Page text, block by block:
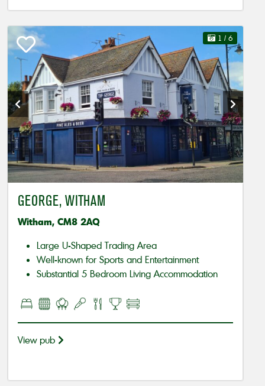
1 / 6
GEORGE, WITHAM
Witham, CM8 2AQ
Large U-Shaped Trading Area
Well-known for Sports and Entertainment
Substantial 5 Bedroom Living Accommodation
View pub